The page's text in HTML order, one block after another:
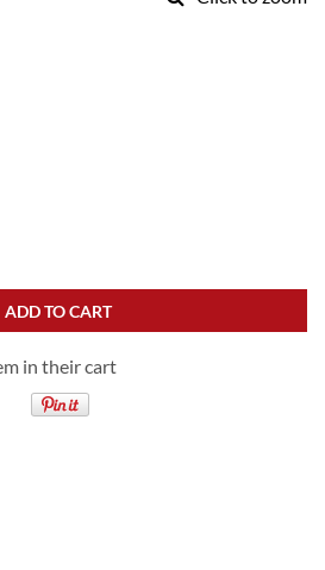
ADD TO CART
in their cart